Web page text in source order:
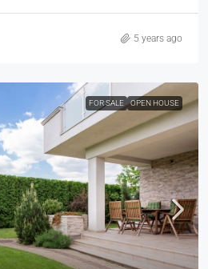
5 years ago
FOR SALE OPEN HOUSE